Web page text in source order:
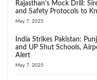
Rajasthan’s Mock Drill:
and Safety Protocols to
May 7, 2025
India Strikes Pakistan:
and UP Shut Schools,
Alert
May 7, 2025